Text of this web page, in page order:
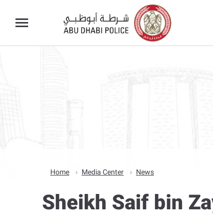
Home Media Center News
Sheikh Saif bin